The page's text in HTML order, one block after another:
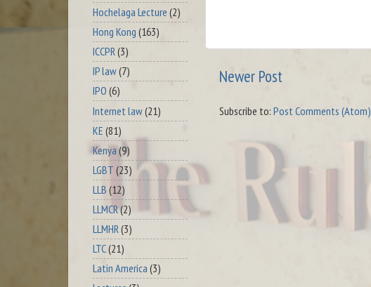
Newer Post
Subscribe to: Post Comments (Atom)
Hochelaga Lecture (2)
Hong Kong (163)
ICCPR(3)
IP law(7)
IPO (6)
Internet law(21)
KE (81)
Kenya (9)
LGBT (23)
LLB (12)
LLMCR(2)
LLMHR(3)
LTC(21)
Latin America (3)